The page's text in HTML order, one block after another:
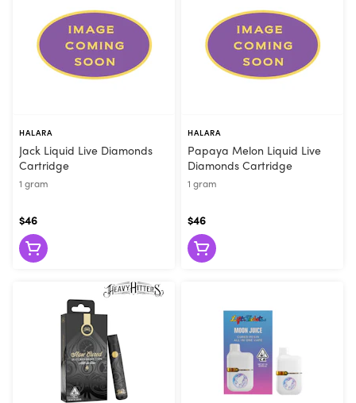
HALARA
Jack Liquid Live Diamonds
Cartridge
1 gram
$46
HALARA
Papaya Melon Liquid Live
Diamonds Cartridge
1 gram
$46